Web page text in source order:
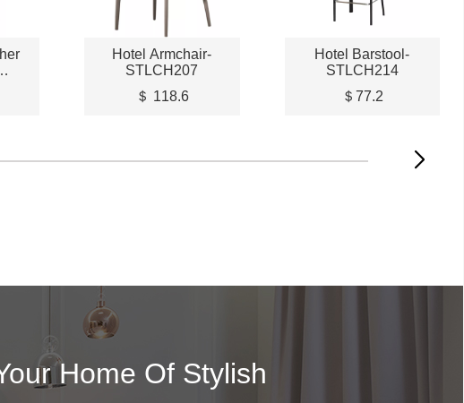
Hotel Armchair-
STLCH207
＄ 118.6
Hotel Barstool-
STLCH214
＄77.2
Home Of Stylish